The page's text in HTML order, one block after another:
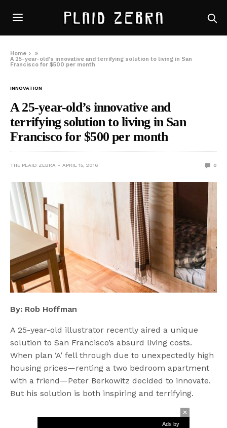
Home
»
A 25-year-old’s innovative and terrifying solution to living in San
Francisco for $500 per month
INNOVATION
A 25-year-old’s innovative and
terrifying solution to living in San
Francisco for $500 per month
THE PLAID ZEBRA APRIL 15, 2016 0
By: Rob Hoffman
A 25-year-old illustrator recently aired a unique
solution to San Francisco’s absurd living costs.
When plan ‘A’ fell through due to unexpectedly high
housing prices—renting a two bedroom apartment
with a friend—Peter Berkowitz decided to innovate.
But his solution is both inspiring and terrifying.
Ads by